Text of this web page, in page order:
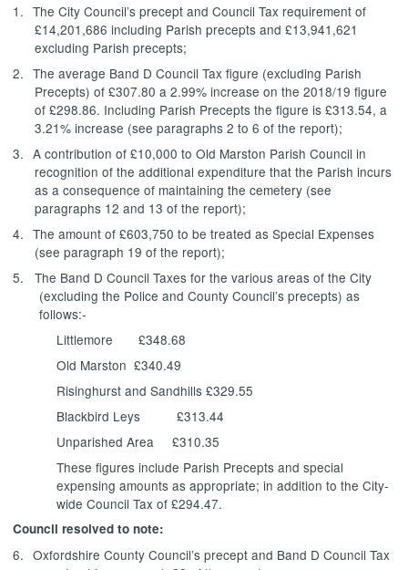
1. The City Council’s precept and Council Tax requirement of
£14,201,686 including Parish precepts and £13,941,621
excluding Parish precepts;
2. The average Band D Council Tax figure (excluding Parish
Precepts) of £307.80 a 2.99% increase on the 2018/19 figure
of £298.86. Including Parish Precepts the figure is £313.54, a
3.21% increase (see paragraphs 2 to 6 of the report);
3. A contribution of £10,000 to Old Marston Parish Council in
recognition of the additional expenditure that the Parish incurs
as a consequence of maintaining the cemetery (see
paragraphs 12 and 13 of the report);
4. The amount of £603,750 to be treated as Special Expenses
(see paragraph 19 of the report);
5.
The Band D Council Taxes for the various areas of the City
(excluding the Police and County Council’s precepts) as
follows:-
Littlemore
£348.68
Old Marston £340.49
Risinghurst and Sandhills £329.55
Blackbird Leys
£313.44
Unparished Area
£310.35
These figures include Parish Precepts and special
expensing amounts as appropriate; in addition to the City-
wide Council Tax of £294.47.
Council resolved to note:
6. Oxfordshire County Council’s precept and Band D Council Tax